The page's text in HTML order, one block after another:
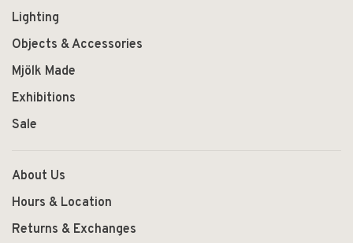
Lighting
Objects & Accessories
Mjölk Made
Exhibitions
Sale
About Us
Hours & Location
Returns & Exchanges